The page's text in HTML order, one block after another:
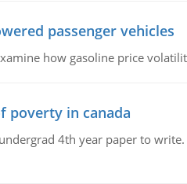
passenger vehicles
how gasoline price
poverty in canada
4th year paper to